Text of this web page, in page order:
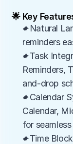
🌟 Key
✦Natural
reminders
✦Task
Reminders,
and-drop
✦Calendar
Calendar,
for
✦Time